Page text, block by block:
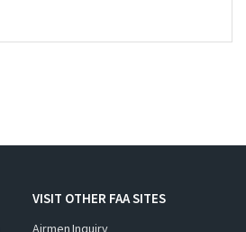
VISIT OTHER FAA SITES
Airmen Inquiry